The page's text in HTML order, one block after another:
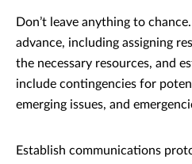
Don’t leave anything to
advance, including assigning
the necessary resources, and
include contingencies for
emerging issues, and
Establish communications